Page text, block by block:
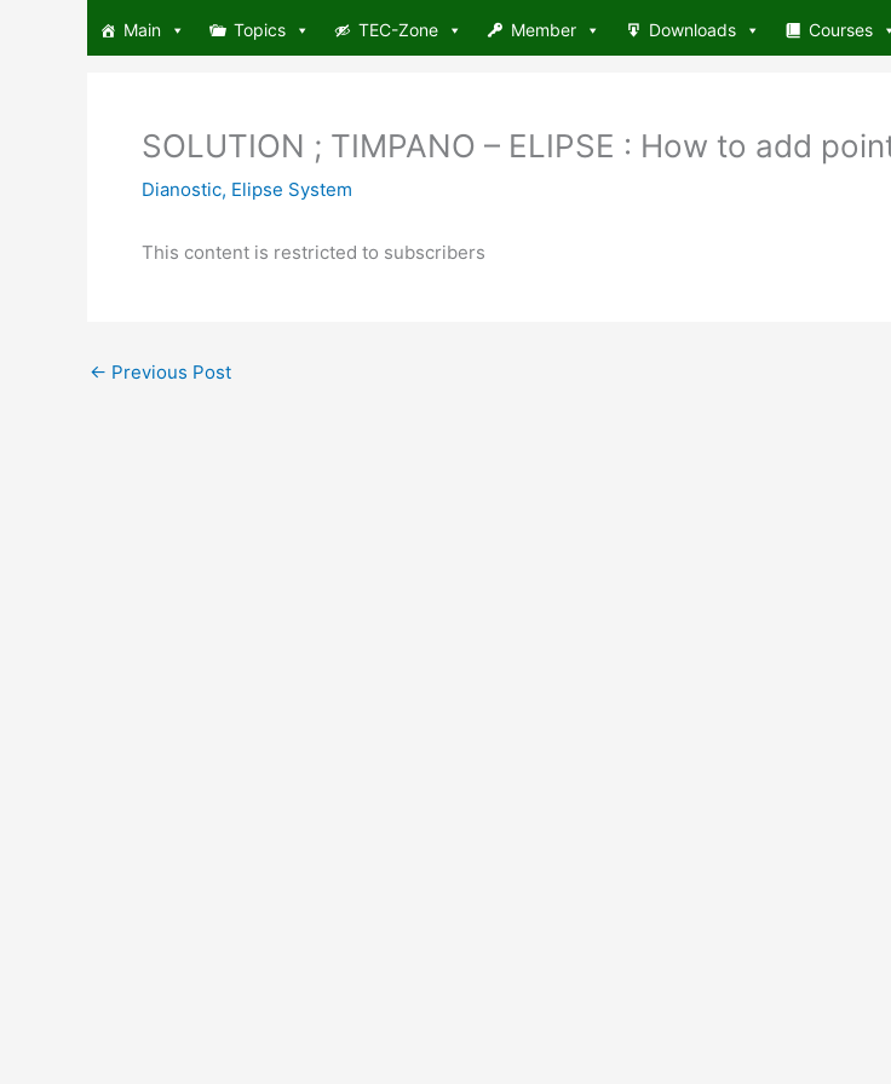
Main Topics TEC-Zone Member Downloads Courses
SOLUTION ; TIMPANO – ELIPSE : How to add
Dianostic, Elipse System
This content is restricted to subscribers
← Previous Post